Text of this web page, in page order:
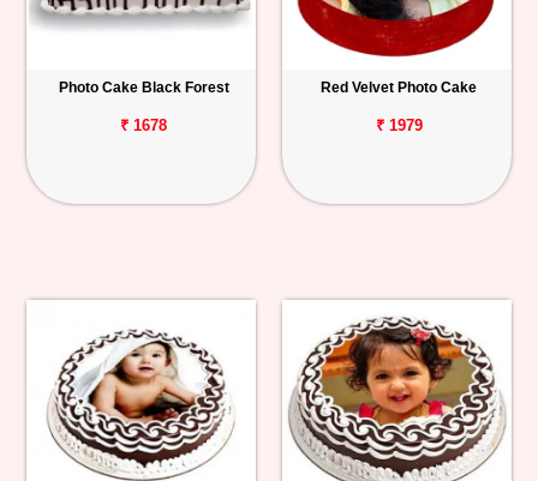
Photo Cake Black Forest
₹ 1678
Red Velvet Photo Cake
₹ 1979